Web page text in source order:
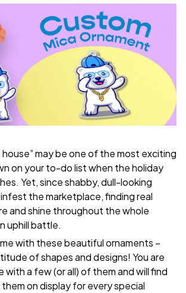
may be one of the most exciting
on your to-do list when the holiday
Yet, since shabby, dull-looking
the marketplace, finding real
and shine throughout the whole
uphill battle.
with these beautiful ornaments –
of shapes and designs! You are
with a few (or all) of them and will find
on display for every special